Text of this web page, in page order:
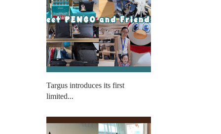
Targus introduces its first
limited...